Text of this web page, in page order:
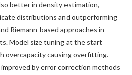
better in density estimation,
distributions and outperforming
Riemann-based approaches in
Model size tuning at the start
overcapacity causing overfitting.
by error correction methods